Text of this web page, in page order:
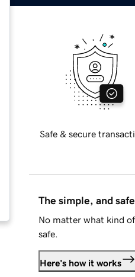
Safe & secure
The simple, and
No matter what kind
safe.
Here's how it works